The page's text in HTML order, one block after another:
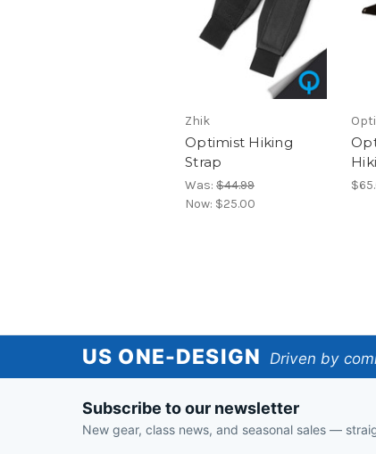
Zhik
Optimist Hiking
Strap
Was: $44.99
Now: $25.00
One-
US ONE-DESIGN Driven by
Subscribe to our newsletter
New gear, class news, and seasonal sales —